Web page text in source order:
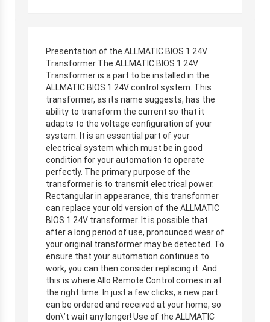
Presentation of the ALLMATIC BIOS 1 24V
Transformer The ALLMATIC BIOS 1 24V
Transformer is a part to be installed in the
ALLMATIC BIOS 1 24V control system. This
transformer, as its name suggests, has the
ability to transform the current so that it
adapts to the voltage configuration of your
system. It is an essential part of your
electrical system which must be in good
condition for your automation to operate
perfectly. The primary purpose of the
transformer is to transmit electrical power.
Rectangular in appearance, this transformer
can replace your old version of the ALLMATIC
BIOS 1 24V transformer. It is possible that
after a long period of use, pronounced wear of
your original transformer may be detected. To
ensure that your automation continues to
work, you can then consider replacing it. And
this is where Allo Remote Control comes in at
the right time. In just a few clicks, a new part
can be ordered and received at your home, so
don\’t wait any longer! Use of the ALLMATIC